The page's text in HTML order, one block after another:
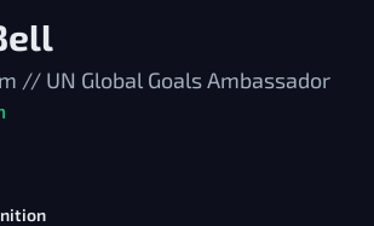
// UN Global Goals Ambassador